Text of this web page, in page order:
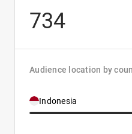
734
Audience location by
Indonesia